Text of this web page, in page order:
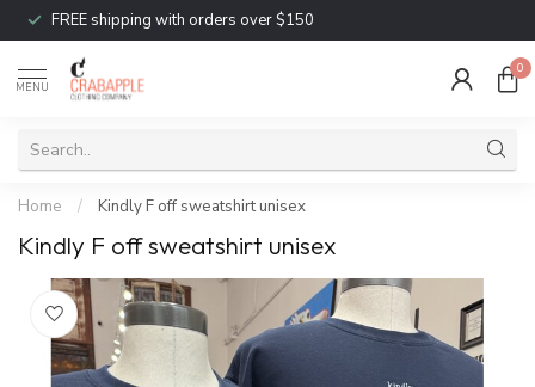
FREE shipping with orders over $150
MENU
0
Home / Kindly F off sweatshirt unisex
Kindly F off sweatshirt unisex